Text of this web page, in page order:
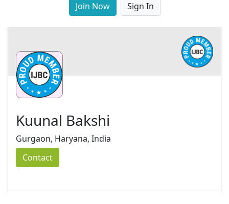
Join Now Sign In
Kuunal Bakshi
Gurgaon, Haryana, India
Contact